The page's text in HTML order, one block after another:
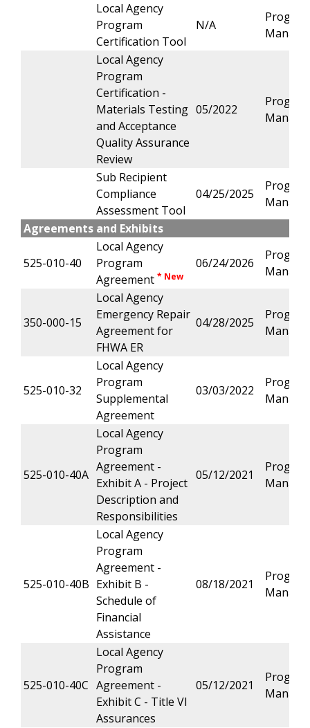
Local Agency
Program
Certification Tool
N/A
Local Agency
Program
Certification -
Materials Testing
and Acceptance
Quality Assurance
Review
05/2022
Sub Recipient
Compliance
Assessment Tool
04/25/2025
Agreements and Exhibits
525-010-40
Local Agency
Program
Agreement * New
06/24/2026
350-000-15
Local Agency
Emergency Repair
Agreement for
FHWA ER
04/28/2025
525-010-32
Local Agency
Program
Supplemental
Agreement
03/03/2022
525-010-40A
Local Agency
Program
Agreement -
Exhibit A - Project
Description and
Responsibilities
05/12/2021
525-010-40B
Local Agency
Program
Agreement -
Exhibit B -
Schedule of
Financial
Assistance
08/18/2021
525-010-40C
Local Agency
Program
Agreement -
Exhibit C - Title VI
Assurances
05/12/2021